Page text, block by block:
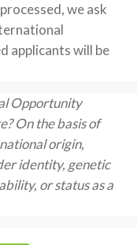
we ask
applicants will be
Opportunity
On the basis of
origin,
identity, genetic
or status as a